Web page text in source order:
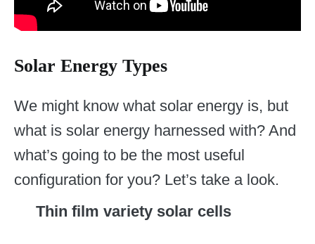
Solar Energy Types
We might know what solar energy is, but
what is solar energy harnessed with? And
what’s going to be the most useful
configuration for you? Let’s take a look.
Thin film variety solar cells